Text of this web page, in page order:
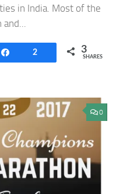
in India. Most of the
Share
2 3
SHARES
0